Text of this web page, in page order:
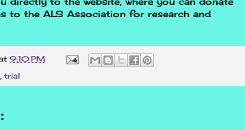
to the ALS Association for research and
9:10 PM
trial